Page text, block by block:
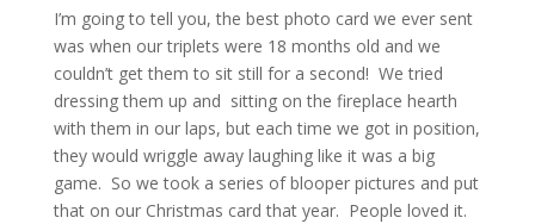
I’m going to tell you, the best photo card we ever sent
was when our triplets were 18 months old and we
couldn’t get them to sit still for a second! We tried
dressing them up and sitting on the fireplace hearth
with them in our laps, but each time we got in position,
they would wriggle away laughing like it was a big
game. So we took a series of blooper pictures and put
that on our Christmas card that year. People loved it.